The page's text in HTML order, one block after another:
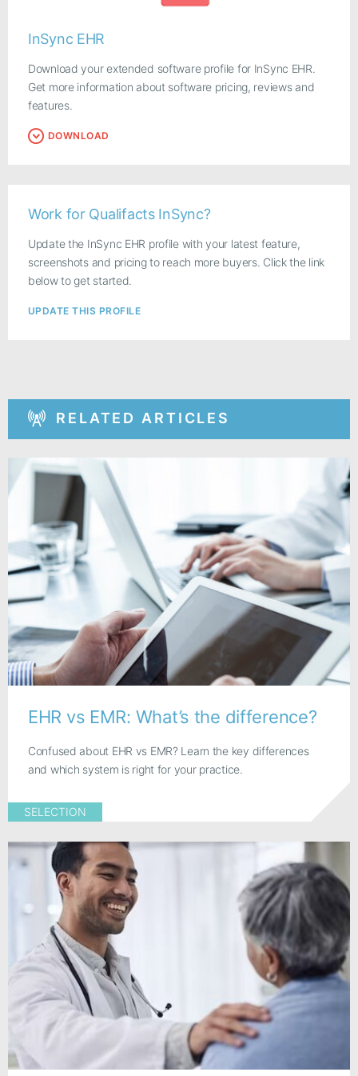
InSync EHR
Download your extended software profile for InSync EHR.
Get more information about software pricing, reviews and
features.
DOWNLOAD
Work for Qualifacts InSync?
Update the InSync EHR profile with your latest feature,
screenshots and pricing to reach more buyers. Click the link
below to get started.
UPDATE THIS PROFILE
RELATED ARTICLES
EHR vs EMR: What’s the difference?
Confused about EHR vs EMR? Learn the key differences
and which system is right for your practice.
SELECTION